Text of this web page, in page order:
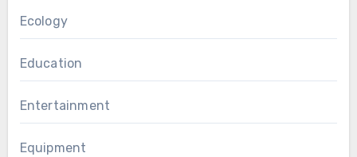
Ecology
Education
Entertainment
Equipment